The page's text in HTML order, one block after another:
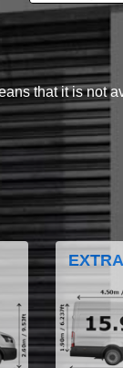
that it is not